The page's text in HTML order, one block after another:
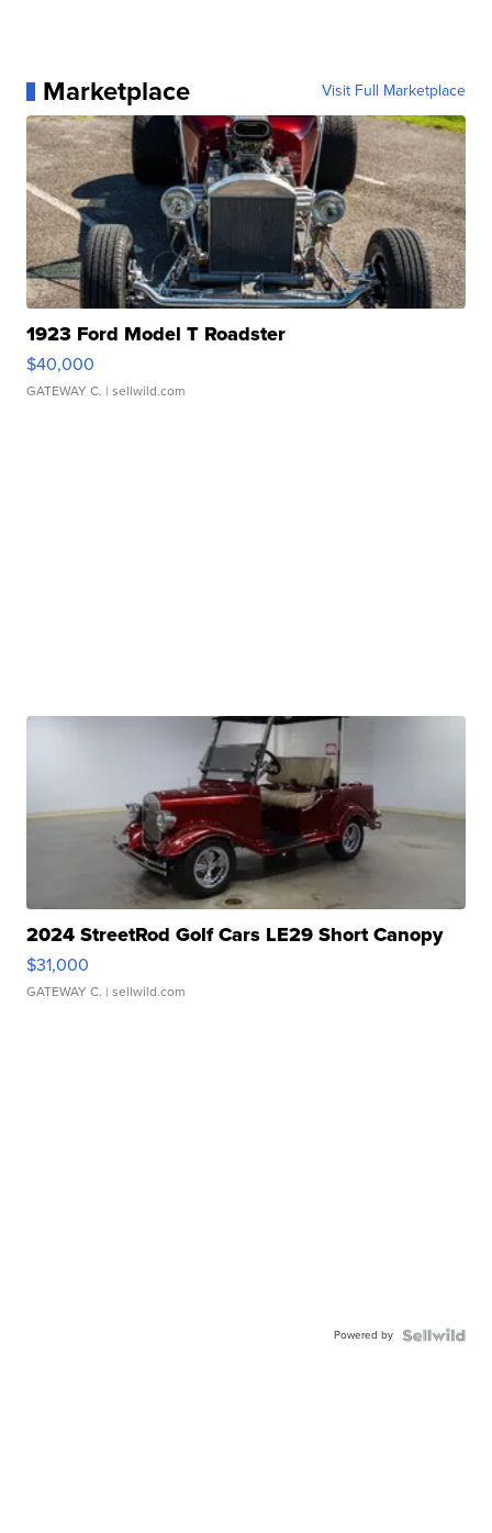
Marketplace Visit Full Marketplace
1923 Ford Model T Roadster
$40,000
GATEWAY C. | sellwild.com
2024 StreetRod Golf Cars LE29 Short Canopy
$31,000
GATEWAY C. | sellwild.com
Powered by